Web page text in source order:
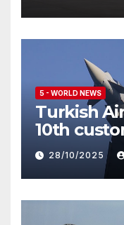
5 - WORLD NEWS
Turkish
10th
28/10/2025